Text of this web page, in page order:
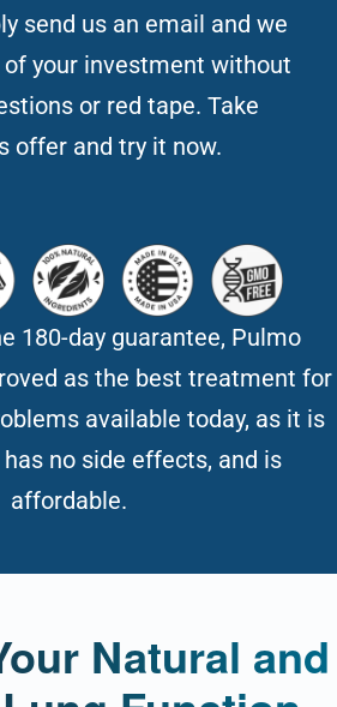
send us an email and we
your investment without
or red tape. Take
offer and try it now.
180-day guarantee, Pulmo
as the best treatment for
available today, as it is
has no side effects, and is
affordable.
Natural and